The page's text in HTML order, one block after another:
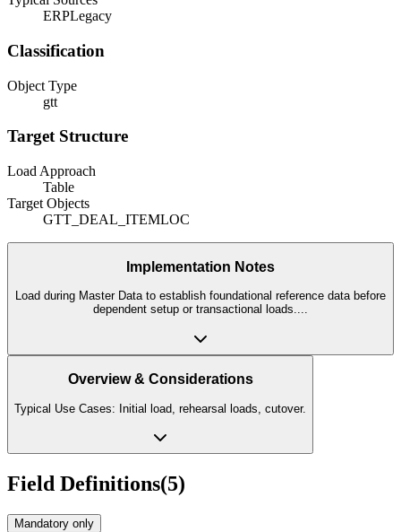
ERPLegacy
Classification
Object Type
gtt
Target Structure
Load Approach
Table
Target Objects
GTT_DEAL_ITEMLOC
Implementation Notes
Load during Master Data to establish foundational reference data before
dependent setup or transactional loads....
Overview & Considerations
Typical Use Cases: Initial load, rehearsal loads, cutover.
Field Definitions(5)
Mandatory only